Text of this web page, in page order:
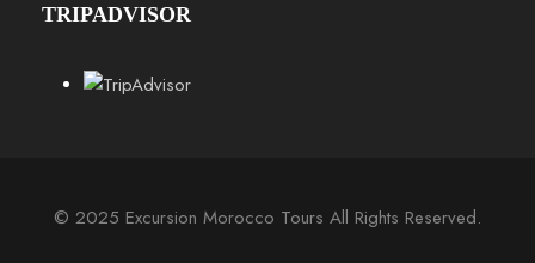
TRIPADVISOR
© 2025 Excursion Morocco Tours All Rights Reserved.